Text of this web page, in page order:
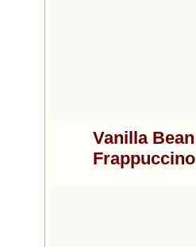
Vanilla Bean
Frappuccino